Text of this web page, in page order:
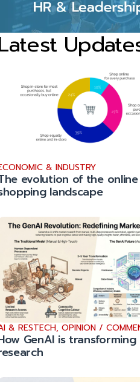
& INDUSTRY
evolution of the online
landscape
& RESTECH, OPINION /
GenAI is